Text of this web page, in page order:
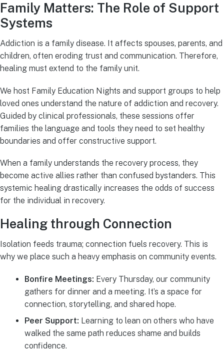
Family Matters: The Role of Support
Systems
Addiction is a family disease. It affects spouses, parents, and
children, often eroding trust and communication. Therefore,
healing must extend to the family unit.
We host Family Education Nights and support groups to help
loved ones understand the nature of addiction and recovery.
Guided by clinical professionals, these sessions offer
families the language and tools they need to set healthy
boundaries and offer constructive support.
When a family understands the recovery process, they
become active allies rather than confused bystanders. This
systemic healing drastically increases the odds of success
for the individual in recovery.
Healing through Connection
Isolation feeds trauma; connection fuels recovery. This is
why we place such a heavy emphasis on community events.
Bonfire Meetings: Every Thursday, our community
gathers for dinner and a meeting. It’s a space for
connection, storytelling, and shared hope.
Peer Support: Learning to lean on others who have
walked the same path reduces shame and builds
confidence.